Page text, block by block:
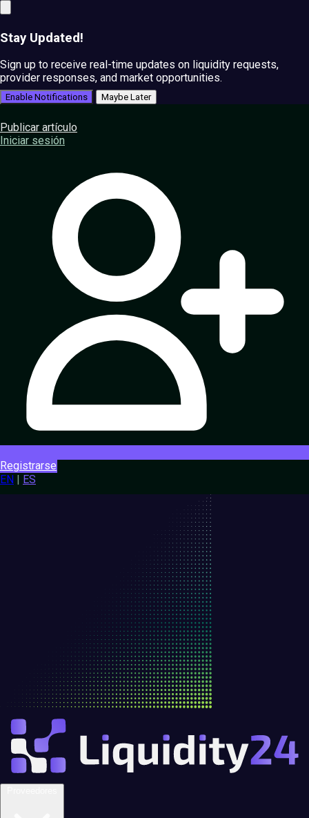
Stay Updated!
Sign up to receive real-time updates on liquidity requests,
provider responses, and market opportunities.
Enable Notifications Maybe Later
Publicar artículo
Iniciar sesión
Registrarse
EN
ES